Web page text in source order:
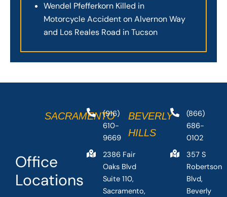
Wendel Pfefferkorn Killed in
Motorcycle Accident on Alvernon Way
and Los Reales Road in Tucson
Office
Locations
SACRAMENTO
(916)
610-
9669
2386 Fair
Oaks Blvd
Suite 110,
Sacramento,
BEVERLY
HILLS
(866)
686-
0102
357 S
Robertson
Blvd,
Beverly